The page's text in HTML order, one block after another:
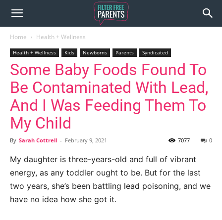
Home Health + Wellness
Health + Wellness Kids Newborns Parents Syndicated
Some Baby Foods Found To
Be Contaminated With Lead,
And I Was Feeding Them To
My Child
By Sarah Cottrell - February 9, 2021 0
7077
My daughter is three-years-old and full of vibrant
energy, as any toddler ought to be. But for the last
two years, she’s been battling lead poisoning, and we
have no idea how she got it.